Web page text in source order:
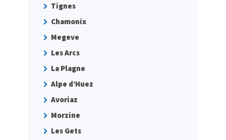
Tignes
Chamonix
Megeve
Les Arcs
La Plagne
Alpe d’Huez
Avoriaz
Morzine
Les Gets